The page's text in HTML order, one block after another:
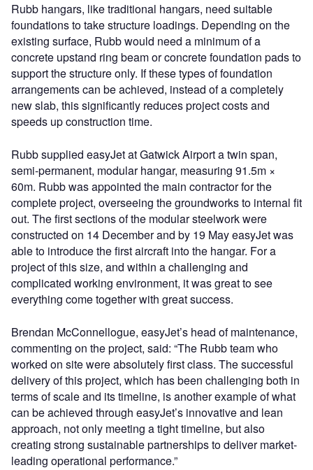
Rubb hangars, like traditional hangars, need suitable
foundations to take structure loadings. Depending on the
existing surface, Rubb would need a minimum of a
concrete upstand ring beam or concrete foundation pads to
support the structure only. If these types of foundation
arrangements can be achieved, instead of a completely
new slab, this significantly reduces project costs and
speeds up construction time.
Rubb supplied easyJet at Gatwick Airport a twin span,
semi-permanent, modular hangar, measuring 91.5m ×
60m. Rubb was appointed the main contractor for the
complete project, overseeing the groundworks to internal fit
out. The first sections of the modular steelwork were
constructed on 14 December and by 19 May easyJet was
able to introduce the first aircraft into the hangar. For a
project of this size, and within a challenging and
complicated working environment, it was great to see
everything come together with great success.
Brendan McConnellogue, easyJet’s head of maintenance,
commenting on the project, said: “The Rubb team who
worked on site were absolutely first class. The successful
delivery of this project, which has been challenging both in
terms of scale and its timeline, is another example of what
can be achieved through easyJet’s innovative and lean
approach, not only meeting a tight timeline, but also
creating strong sustainable partnerships to deliver market-
leading operational performance.”